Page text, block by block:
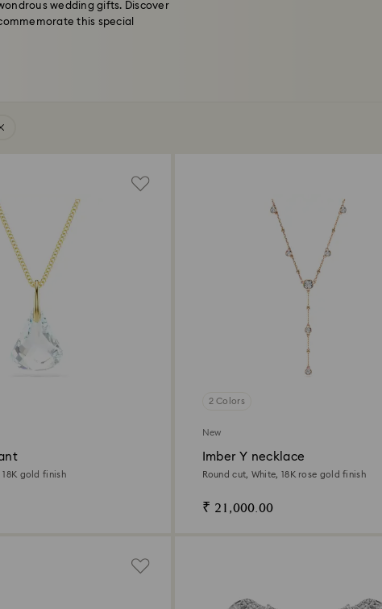
wedding gifts. Discover
this special
gold finish
2 Colors
New
Imber Y necklace
Round cut, White, 18K rose gold finish
₹ 21,000.00